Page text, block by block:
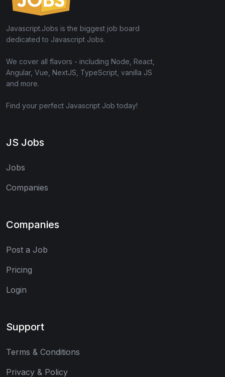
Javascript.Jobs is the biggest job board
dedicated to Javascript Jobs.
We cover all flavors - including Node, React,
Angular, Vue, NextJS, TypeScript, vanilla JS
and more.
Find your perfect Javascript Job today!
JS Jobs
Jobs
Companies
Companies
Post a Job
Pricing
Login
Support
Terms & Conditions
Privacy & Policy